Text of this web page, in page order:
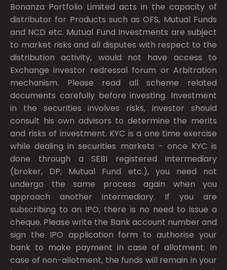
Bonanza Portfolio Limited acts in the capacity of
distributor for Products such as OFS, Mutual Funds
and NCD etc. Mutual Fund Investments are subject
to market risks and all disputes with respect to the
distribution activity, would not have access to
Exchange investor redressal forum or Arbitration
mechanism. Please read all scheme related
documents carefully before investing. Investment
in the securities involves risks, investor should
consult his own advisors to determine the merits
and risks of investment. KYC is a one time exercise
while dealing in securities markets - once KYC is
done through a SEBI registered intermediary
(broker, DP, Mutual Fund etc.), you need not
undergo the same process again when you
approach another intermediary. If you are
subscribing to an IPO, there is no need to issue a
cheque. Please write the Bank account number and
sign the IPO application form to authorise your
bank to make payment in case of allotment. In
case of non-allotment, the funds will remain in your